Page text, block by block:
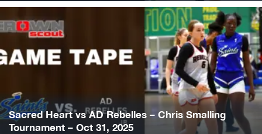
Sacred Heart vs AD Rebelles – Chris Smalling
Tournament – Oct 31, 2025